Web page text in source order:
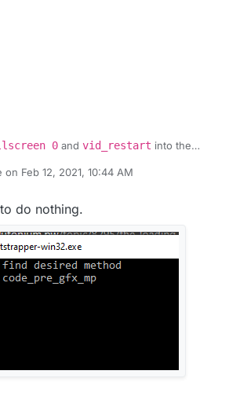
0 and vid_restart into the
on Feb 12, 2021, 10:44 AM
by
do nothing.